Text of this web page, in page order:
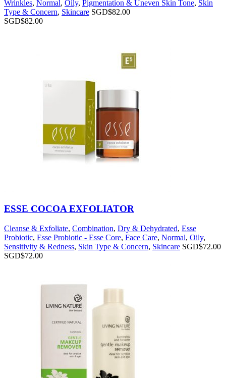
Wrinkles, Normal, Oily, Pigmentation & Uneven Skin Tone, Skin
Type & Concern, Skincare SGD$82.00
SGD$82.00
ESSE COCOA EXFOLIATOR
Cleanse & Exfoliate, Combination, Dry & Dehydrated, Esse
Probiotic, Esse Probiotic - Esse Core, Face Care, Normal, Oily,
Sensitivity & Redness, Skin Type & Concern, Skincare SGD$72.00
SGD$72.00